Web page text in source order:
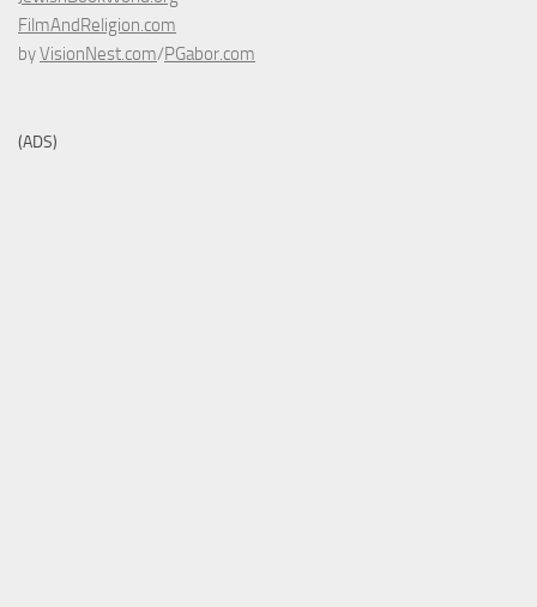
FilmAndReligion.com
byVisionNest.com/PGabor.com
(ADS)